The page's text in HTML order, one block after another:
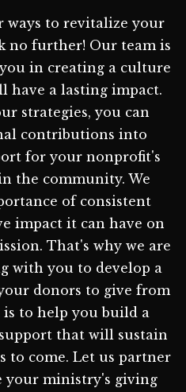
ways to revitalize your
no further! Our team is
in creating a culture
have a lasting impact.
strategies, you can
contributions into
for your nonprofit's
the community. We
of consistent
impact it can have on
That's why we are
with you to develop a
donors to give from
to help you build a
that will sustain
to come. Let us partner
your ministry's giving